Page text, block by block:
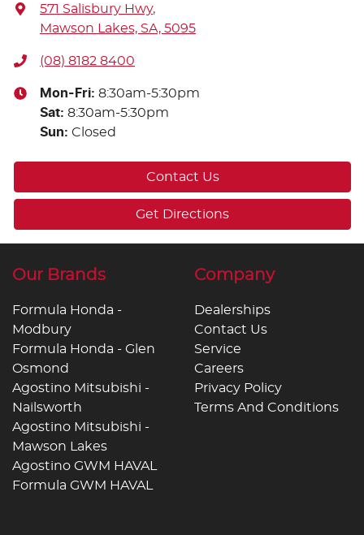
571 Salisbury Hwy,
Mawson Lakes, SA, 5095
(08) 8182 8400
Mon-Fri: 8:30am-5:30pm
Sat: 8:30am-5:30pm
Sun: Closed
Contact Us
Get Directions
Our Brands
Formula Honda -
Modbury
Formula Honda - Glen
Osmond
Agostino Mitsubishi -
Nailsworth
Agostino Mitsubishi -
Mawson Lakes
Agostino GWM HAVAL
Formula GWM HAVAL
Company
Dealerships
Contact Us
Service
Careers
Privacy Policy
Terms And Conditions